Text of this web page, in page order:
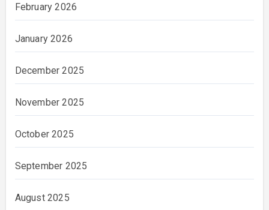
February 2026
January 2026
December 2025
November 2025
October 2025
September 2025
August 2025